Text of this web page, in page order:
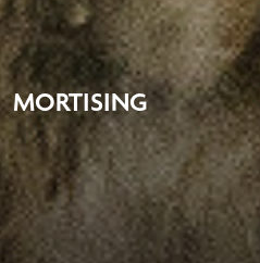
MORTISING